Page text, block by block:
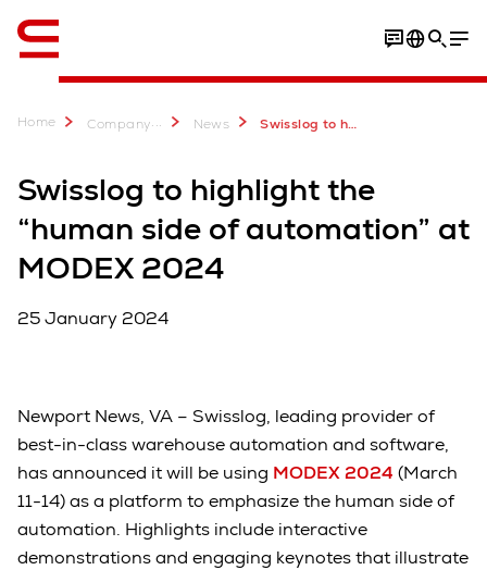
Home Company... News Swisslog to highlight the “human side of automation” at MODEX 2024
Swisslog to highlight the
“human side of automation” at
MODEX 2024
25 January 2024
Newport News, VA – Swisslog, leading provider of
best-in-class warehouse automation and software,
has announced it will be using MODEX 2024 (March
11-14) as a platform to emphasize the human side of
automation. Highlights include interactive
demonstrations and engaging keynotes that illustrate